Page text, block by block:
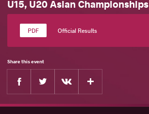
U15, U20 Asian Championships
Official Results
Share this event
Facebook